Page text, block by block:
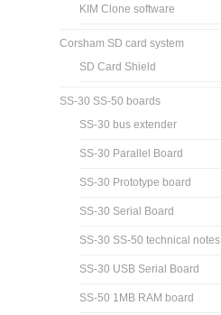
KIM Clone software
Corsham SD card system
SD Card Shield
SS-30 SS-50 boards
SS-30 bus extender
SS-30 Parallel Board
SS-30 Prototype board
SS-30 Serial Board
SS-30 SS-50 technical notes
SS-30 USB Serial Board
SS-50 1MB RAM board